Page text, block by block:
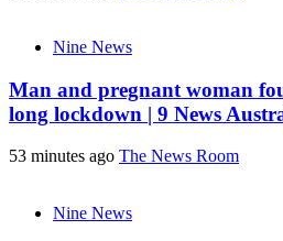
Nine News
Man and pregnant woman
long lockdown | 9 News
53 minutes ago The News Room
Nine News